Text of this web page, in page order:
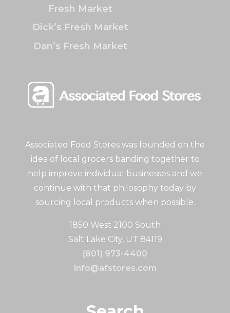
Associated Food Stores was founded on the
idea of local grocers banding together to
help improve individual businesses and we
continue with that philosophy today by
sourcing local products when possible.
1850 West 2100 South
Salt Lake City, UT 84119
(801) 973-4400
info@afstores.com
Fresh Market
Dick’s Fresh Market
Dan’s Fresh Market